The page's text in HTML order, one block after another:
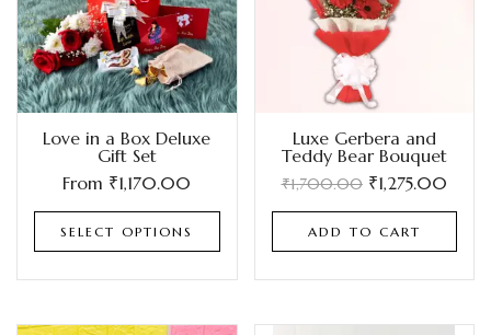
Love in a Box Deluxe
Gift Set
From ₹1,170.00
SELECT OPTIONS
Luxe Gerbera and
Teddy Bear Bouquet
₹1,700.00 ₹1,275.00
ADD TO CART